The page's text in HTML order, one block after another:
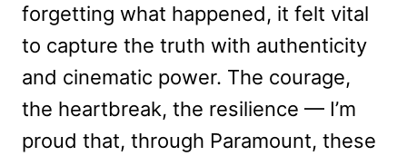
forgetting what happened, it felt vital
to capture the truth with authenticity
and cinematic power. The courage,
the heartbreak, the resilience — I’m
proud that, through Paramount, these